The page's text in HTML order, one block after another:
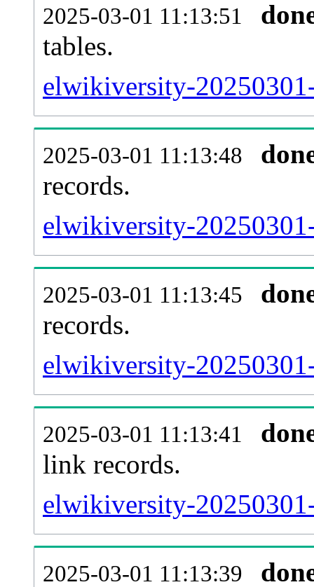
2025-03-01 11:13:51
tables.
elwikiversity-
2025-03-01 11:13:48
records.
elwikiversity-
2025-03-01 11:13:45
records.
elwikiversity-
2025-03-01 11:13:41
link records.
elwikiversity-
2025-03-01 11:13:39